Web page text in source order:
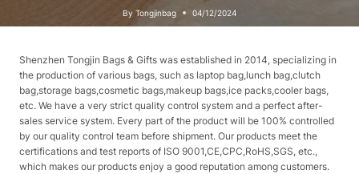
By Tongjinbag 04/12/2024
Shenzhen Tongjin Bags & Gifts was established in 2014, specializing in
the production of various bags, such as laptop bag,lunch bag,clutch
bag,storage bags,cosmetic bags,makeup bags,ice packs,cooler bags,
etc. We have a very strict quality control system and a perfect after-
sales service system. Every part of the product will be 100% controlled
by our quality control team before shipment. Our products meet the
certifications and test reports of ISO 9001,CE,CPC,RoHS,SGS, etc.,
which makes our products enjoy a good reputation among customers.